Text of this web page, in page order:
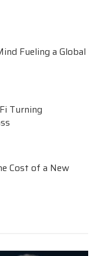
Fueling a Global
Turning
Cost of a New